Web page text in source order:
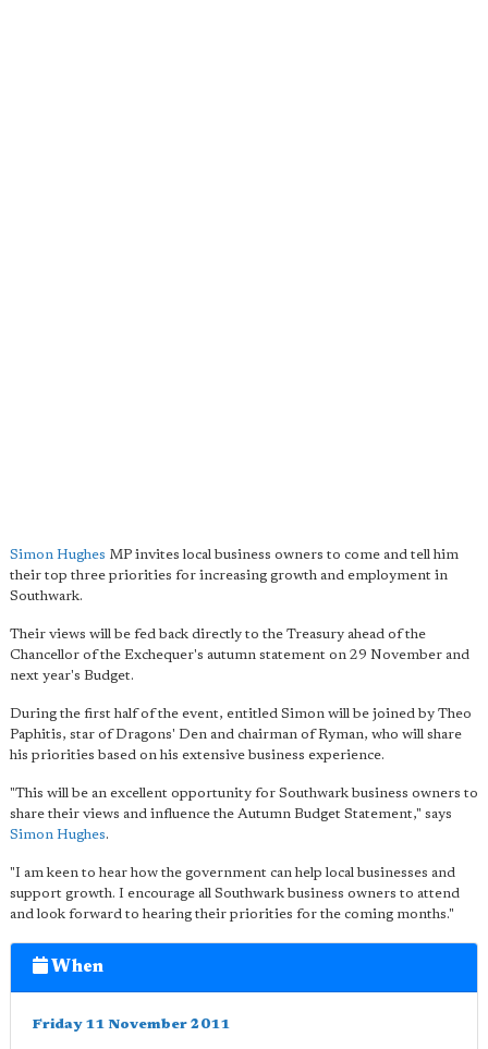
Simon Hughes MP invites local business owners to come and tell him
their top three priorities for increasing growth and employment in
Southwark.
Their views will be fed back directly to the Treasury ahead of the
Chancellor of the Exchequer's autumn statement on 29 November and
next year's Budget.
During the first half of the event, entitled Simon will be joined by Theo
Paphitis, star of Dragons' Den and chairman of Ryman, who will share
his priorities based on his extensive business experience.
"This will be an excellent opportunity for Southwark business owners to
share their views and influence the Autumn Budget Statement," says
Simon Hughes.
"I am keen to hear how the government can help local businesses and
support growth. I encourage all Southwark business owners to attend
and look forward to hearing their priorities for the coming months."
When
Friday 11 November 2011